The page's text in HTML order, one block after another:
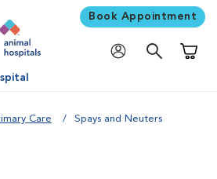
Book Appointment
Care Spays and Neuters